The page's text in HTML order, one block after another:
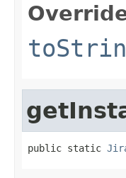
public static